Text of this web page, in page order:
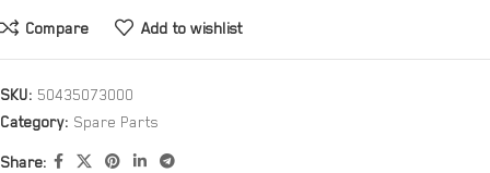
Compare Add to wishlist
SKU: 50435073000
Category: Spare Parts
Share: